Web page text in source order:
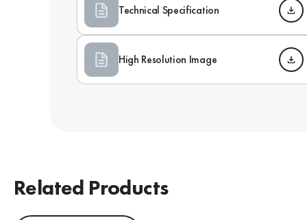
Technical Specification
High Resolution Image
Related Products